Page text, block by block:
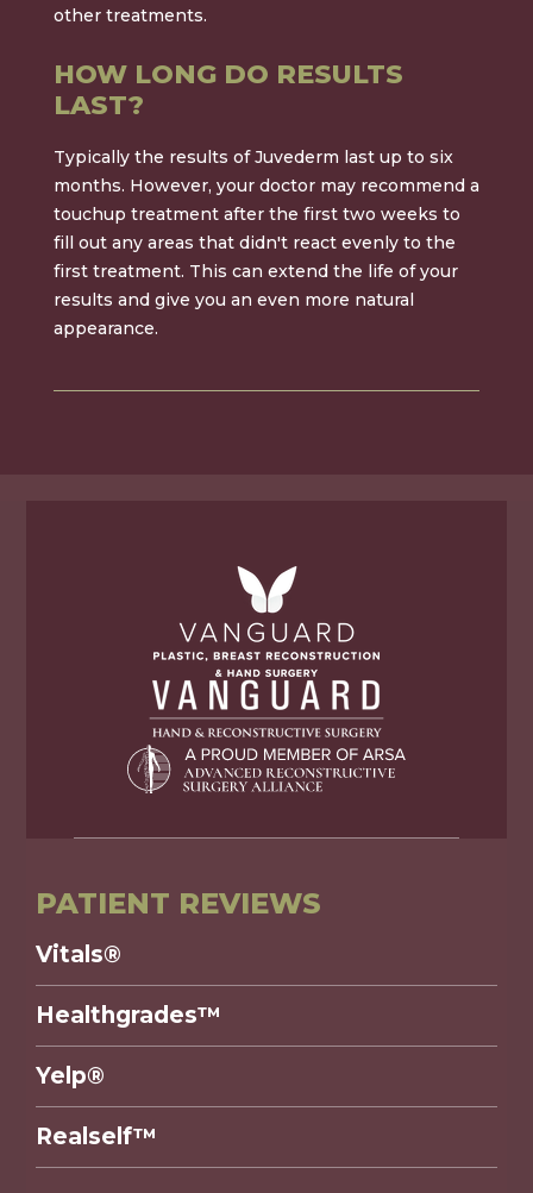
other treatments.
HOW LONG DO RESULTS
LAST?
Typically the results of Juvederm last up to six
months. However, your doctor may recommend a
touchup treatment after the first two weeks to
fill out any areas that didn't react evenly to the
first treatment. This can extend the life of your
results and give you an even more natural
appearance.
PATIENT REVIEWS
Vitals®
Healthgrades™
Yelp®
Realself™